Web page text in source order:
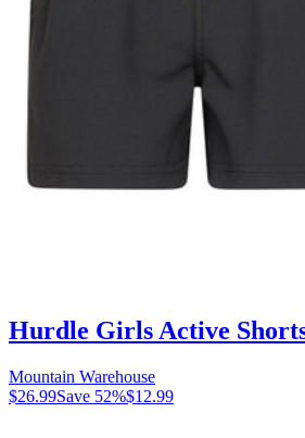
Hurdle Girls Active
Mountain Warehouse
$26.99Save 52%$12.99